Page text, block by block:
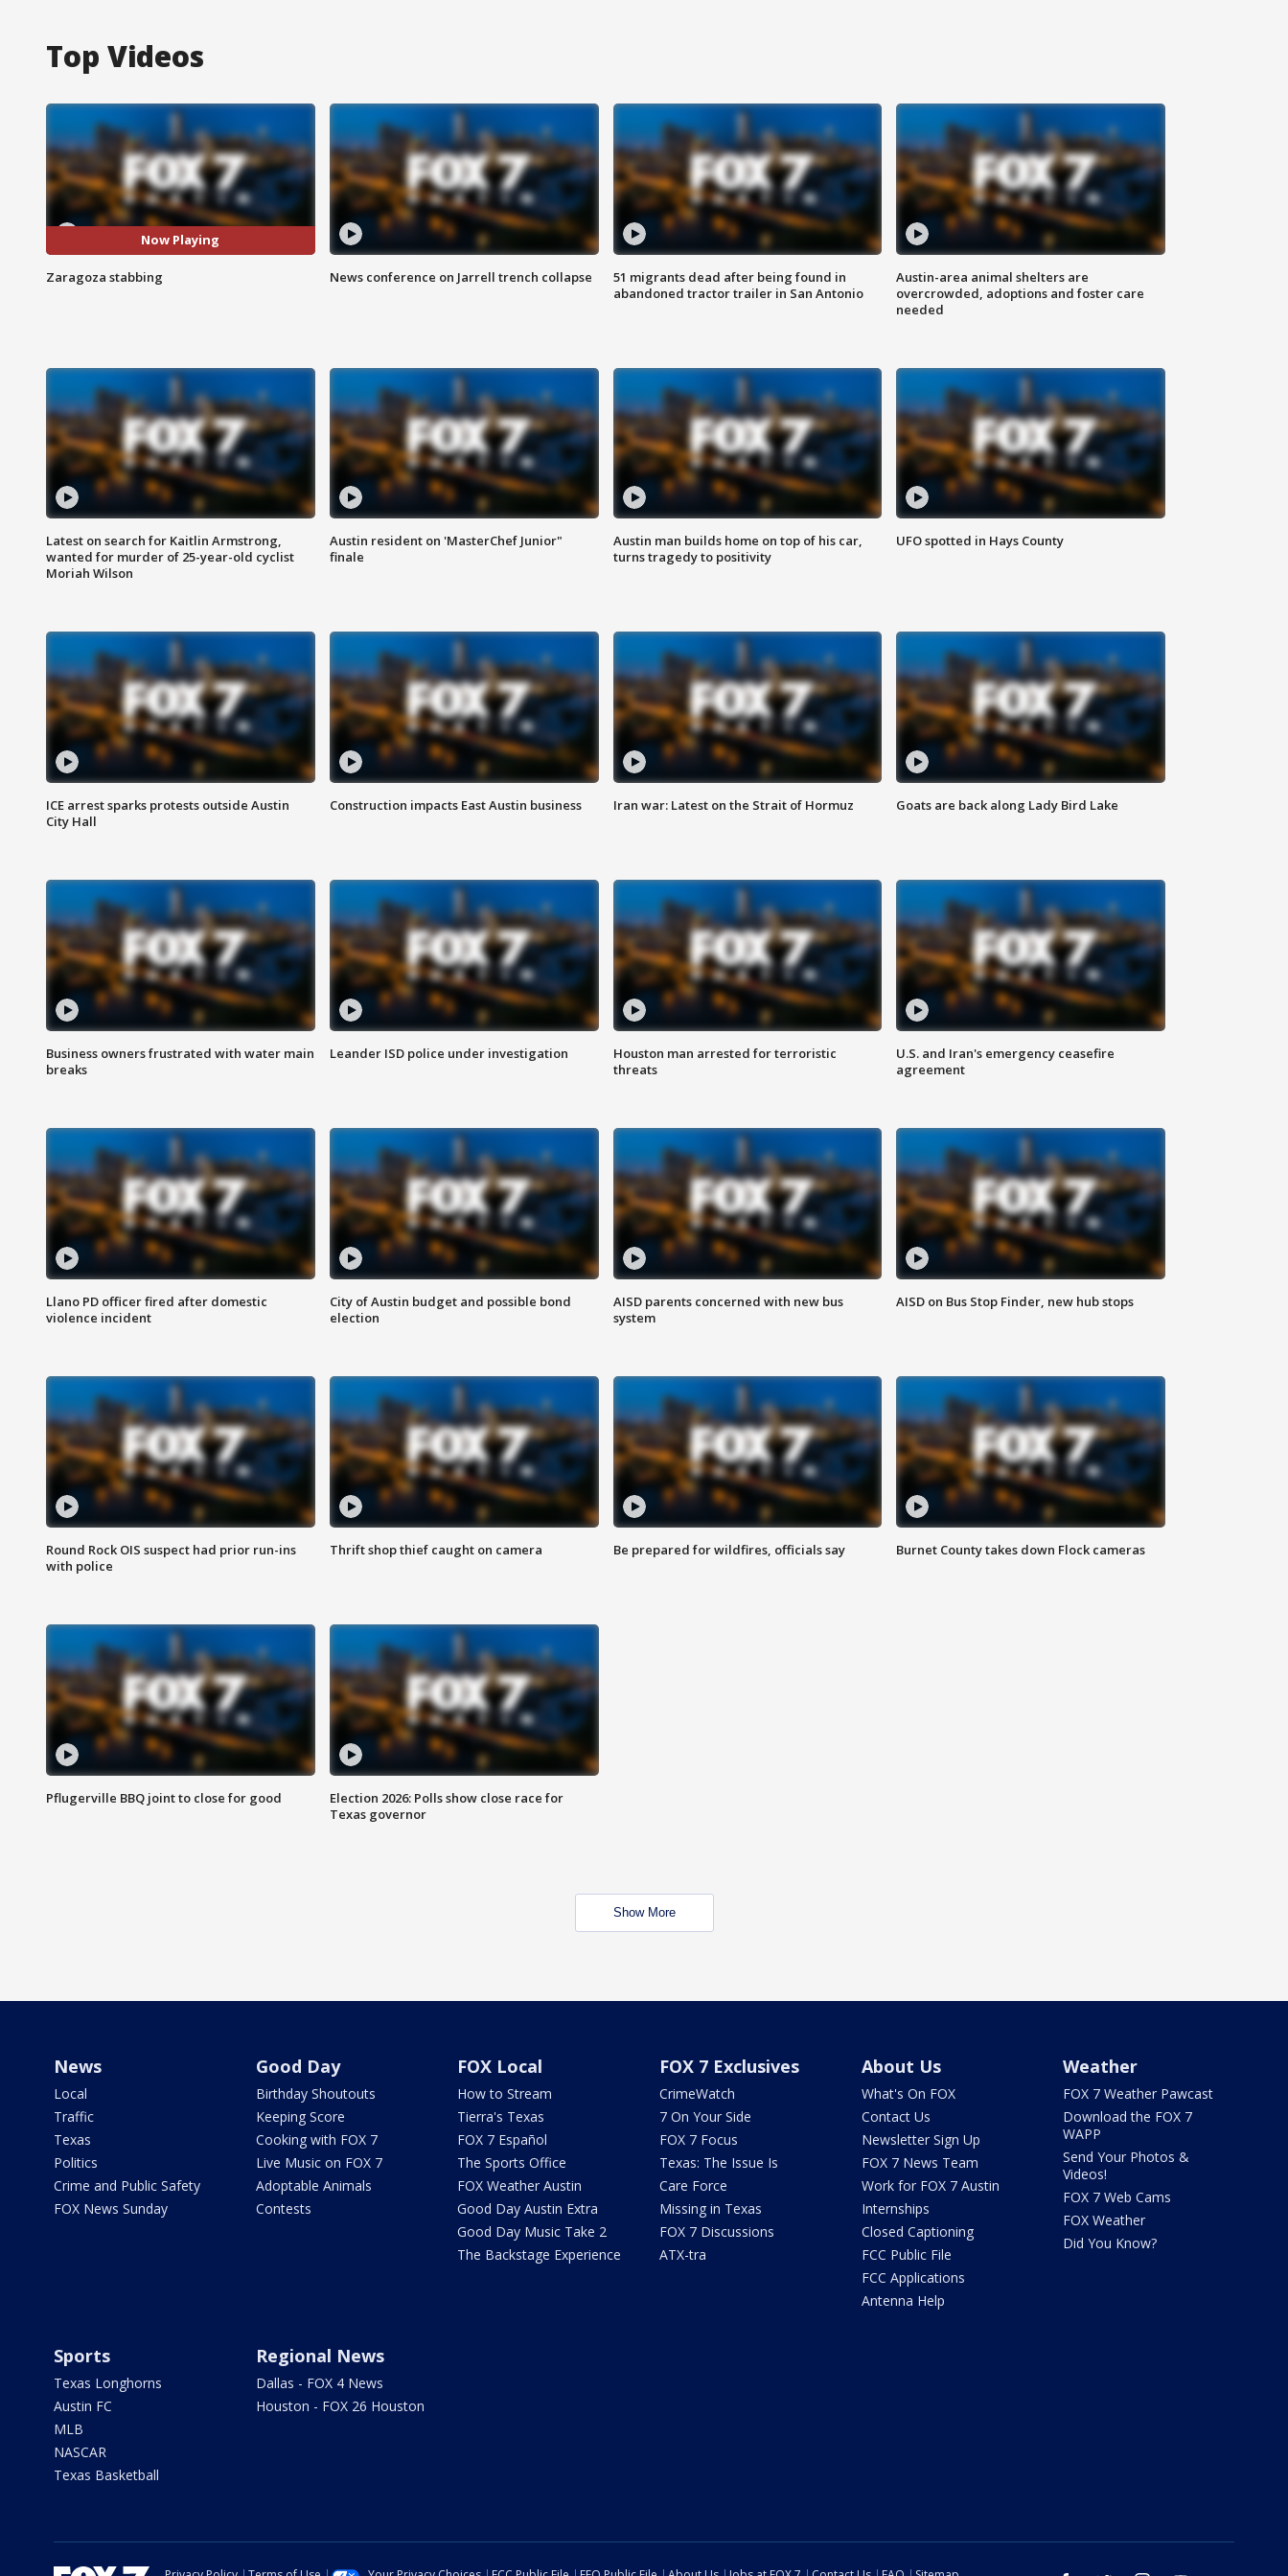
Top Videos
Now Playing
Zaragoza stabbing News conference on Jarrell trench collapse
51 migrants dead after being found in
abandoned tractor trailer in San Antonio
Austin-area animal shelters are
overcrowded, adoptions and foster care
needed
Latest on search for Kaitlin Armstrong,
wanted for murder of 25-year-old cyclist
Moriah Wilson
Austin resident on 'MasterChef Junior"
finale
Austin man builds home on top of his car,
turns tragedy to positivity
UFO spotted in Hays County
ICE arrest sparks protests outside Austin
City Hall
Construction impacts East Austin business Iran war: Latest on the Strait of Hormuz Goats are back along Lady Bird Lake
Business owners frustrated with water main
breaks
Leander ISD police under investigation
Houston man arrested for terroristic
threats
U.S. and Iran's emergency ceasefire
agreement
Llano PD officer fired after domestic
violence incident
City of Austin budget and possible bond
election
AISD parents concerned with new bus
system
AISD on Bus Stop Finder, new hub stops
Round Rock OIS suspect had prior run-ins
with police
Thrift shop thief caught on camera Be prepared for wildfires, officials say Burnet County takes down Flock cameras
Pflugerville BBQ joint to close for good
Election 2026: Polls show close race for
Texas governor
Show More
News
Local
Traffic
Texas
Politics
Crime and Public Safety
FOX News Sunday
Good Day
Birthday Shoutouts
Keeping Score
Cooking with FOX 7
Live Music on FOX 7
Adoptable Animals
Contests
FOX Local
How to Stream
Tierra's Texas
FOX 7 Español
The Sports Office
FOX Weather Austin
Good Day Austin Extra
Good Day Music Take 2
The Backstage Experience
FOX 7 Exclusives
CrimeWatch
7 On Your Side
FOX 7 Focus
Texas: The Issue Is
Care Force
Missing in Texas
FOX 7 Discussions
ATX-tra
About Us
What's On FOX
Contact Us
Newsletter Sign Up
FOX 7 News Team
Work for FOX 7 Austin
Internships
Closed Captioning
FCC Public File
FCC Applications
Antenna Help
Weather
FOX 7 Weather Pawcast
Download the FOX 7
WAPP
Send Your Photos &
Videos!
FOX 7 Web Cams
FOX Weather
Did You Know?
Sports
Texas Longhorns
Austin FC
MLB
NASCAR
Texas Basketball
Regional News
Dallas - FOX 4 News
Houston - FOX 26 Houston